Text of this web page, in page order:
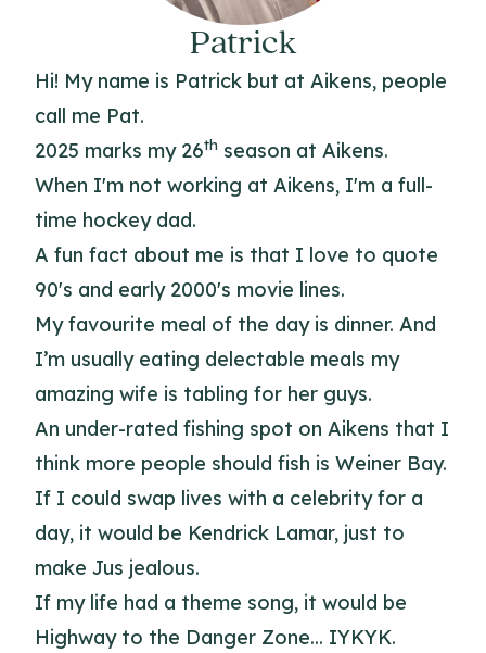
Patrick
Hi! My name is Patrick but at Aikens, people
call me Pat.
2025 marks my 26th season at Aikens.
When I'm not working at Aikens, I'm a full-
time hockey dad.
A fun fact about me is that I love to quote
90's and early 2000's movie lines.
My favourite meal of the day is dinner. And
I’m usually eating delectable meals my
amazing wife is tabling for her guys.
An under-rated fishing spot on Aikens that I
think more people should fish is Weiner Bay.
If I could swap lives with a celebrity for a
day, it would be Kendrick Lamar, just to
make Jus jealous.
If my life had a theme song, it would be
Highway to the Danger Zone... IYKYK.